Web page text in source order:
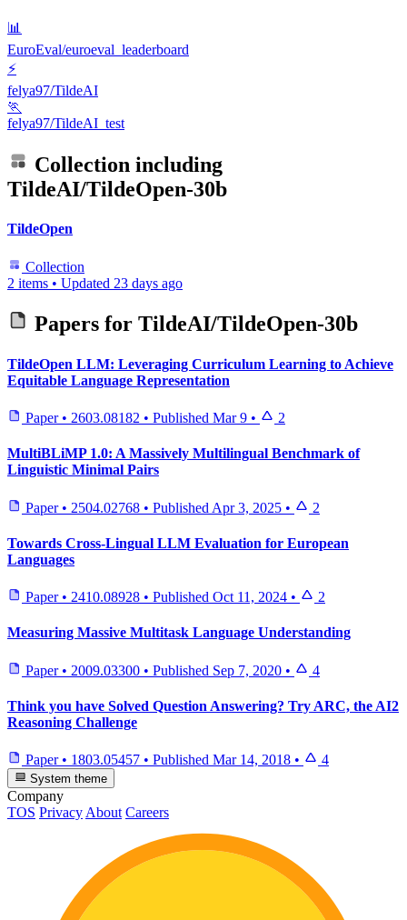
📊
EuroEval/euroeval_leaderboard
⚡
felya97/TildeAI
🏃
felya97/TildeAI_test
Collection including
TildeAI/TildeOpen-30b
TildeOpen
Collection
2 items • Updated 23 days ago
Papers for TildeAI/TildeOpen-30b
TildeOpen LLM: Leveraging Curriculum Learning to Achieve
Equitable Language Representation
Paper • 2603.08182 • Published Mar 9 • 2
MultiBLiMP 1.0: A Massively Multilingual Benchmark of
Linguistic Minimal Pairs
Paper • 2504.02768 • Published Apr 3, 2025 • 2
Towards Cross-Lingual LLM Evaluation for European
Languages
Paper • 2410.08928 • Published Oct 11, 2024 • 2
Measuring Massive Multitask Language Understanding
Paper • 2009.03300 • Published Sep 7, 2020 • 4
Think you have Solved Question Answering? Try ARC, the AI2
Reasoning Challenge
Paper • 1803.05457 • Published Mar 14, 2018 • 4
System theme
Company
TOS PrivacyAbout Careers